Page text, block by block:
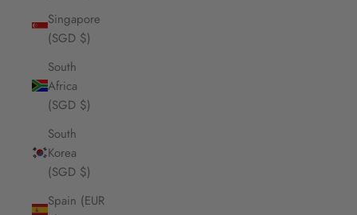
Singapore
(SGD $)
South
Africa
(SGD $)
South
Korea
(SGD $)
Spain (EUR